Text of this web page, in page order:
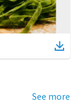
See more